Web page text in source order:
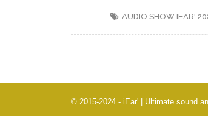
AUDIO SHOW IEAR'
© 2015-2024 - iEar' | Ultimate sound